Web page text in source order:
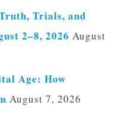
Trials, and
2–8, 2026 August
Age: How
August 7, 2026